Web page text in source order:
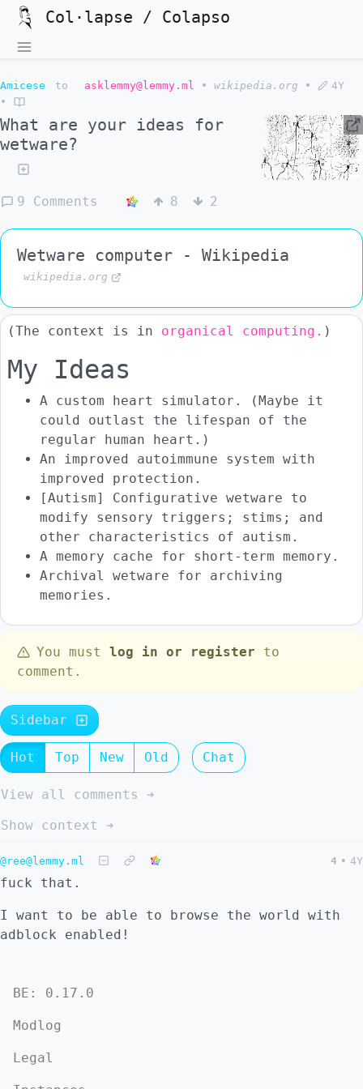
Col·lapse / Colapso
Amicese to asklemmy@lemmy.ml • wikipedia.org •
4Y
•
What are your ideas for
wetware?
9 Comments 8 2
Wetware computer - Wikipedia
wikipedia.org
(The context is in organical computing. )
My Ideas
A custom heart simulator. (Maybe it
could outlast the lifespan of the
regular human heart.)
An improved autoimmune system with
improved protection.
[Autism] Configurative wetware to
modify sensory triggers; stims; and
other characteristics of autism.
A memory cache for short-term memory.
Archival wetware for archiving
memories.
You must log in or register to
comment.
Sidebar
Hot Top New Old Chat
View all comments ➔
Show context ➔
@ree@lemmy.ml 4 • 4Y
fuck that.
I want to be able to browse the world with
adblock enabled!
BE: 0.17.0
Modlog
Legal